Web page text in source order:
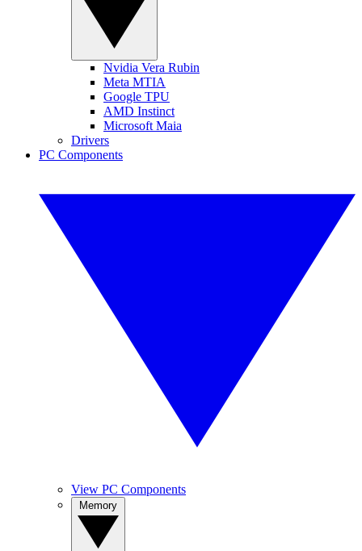
Nvidia Vera Rubin
Meta MTIA
Google TPU
AMD Instinct
Microsoft Maia
Drivers
PC Components
View PC Components